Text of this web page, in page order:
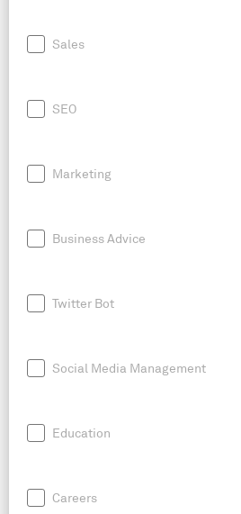
Sales
SEO
Marketing
Business Advice
Twitter Bot
Social Media Management
Education
Careers